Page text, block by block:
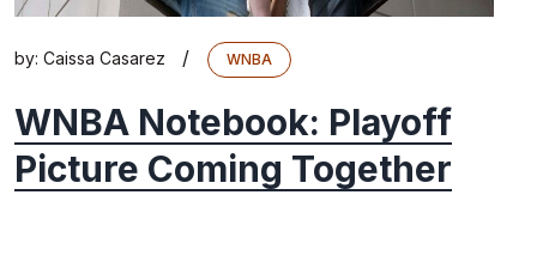
by: Caissa Casarez / WNBA
WNBA Notebook: Playoff
Picture Coming Together